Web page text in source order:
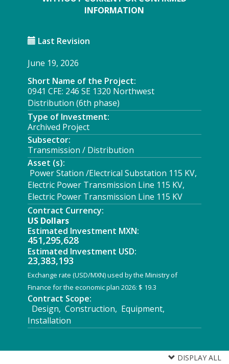
INFORMATION
Last Revision
June 19, 2026
Short Name of the Project:
0941 CFE: 246 SE 1320 Northwest
Distribution (6th phase)
Type of Investment:
Archived Project
Subsector:
Transmission / Distribution
Asset (s):
Power Station /Electrical Substation 115 KV,
Electric Power Transmission Line 115 KV,
Electric Power Transmission Line 115 KV
Contract Currency:
US Dollars
Estimated Investment MXN:
451,295,628
Estimated Investment USD:
23,383,193
Exchange rate (USD/MXN) used by the Ministry of
Finance for the economic plan 2026: $ 19.3
Contract Scope:
Design, Construction, Equipment,
Installation
DISPLAY ALL